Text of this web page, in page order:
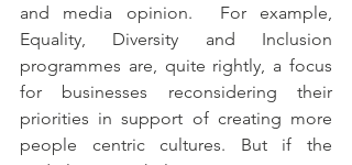
and media opinion.  For example,
Equality, Diversity and Inclusion
programmes are, quite rightly, a focus
for businesses reconsidering their
priorities in support of creating more
people centric cultures. But if the